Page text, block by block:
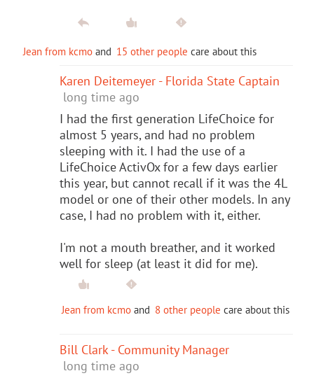
Jean from kcmo and 15 other people care about this
Karen Deitemeyer - Florida State Captain
long time ago
I had the first generation LifeChoice for
almost 5 years, and had no problem
sleeping with it. I had the use of a
LifeChoice ActivOx for a few days earlier
this year, but cannot recall if it was the 4L
model or one of their other models. In any
case, I had no problem with it, either.
I'm not a mouth breather, and it worked
well for sleep (at least it did for me).
Jean from kcmo and 8 other people care about this
Bill Clark - Community Manager
long time ago